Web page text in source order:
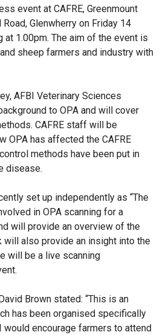
event at CAFRE, Greenmount
Road, Glenwherry on Friday 14
at 1.00pm. The aim of the event is
sheep farmers and industry with
AFBI Veterinary Sciences
to OPA and will cover
CAFRE staff will be
OPA has affected the CAFRE
methods have been put in
disease.
set up independently as “The
in OPA scanning for a
will provide an overview of the
will also provide an insight into the
will be a live scanning
Brown stated: “This is an
has been organised specifically
encourage farmers to attend